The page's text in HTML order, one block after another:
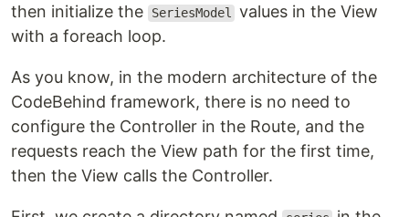
then initialize the
SeriesModel
values ​​in the View
with a foreach loop.
As you know, in the modern architecture of the
CodeBehind framework, there is no need to
configure the Controller in the Route, and the
requests reach the View path for the first time,
then the View calls the Controller.